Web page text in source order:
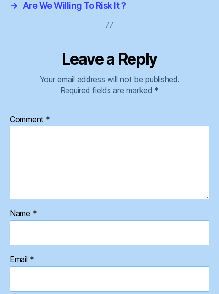
→
Are We Willing To Risk It ?
Leave a Reply
Your email address will not be published.
Required fields are marked *
Comment *
Name *
Email *